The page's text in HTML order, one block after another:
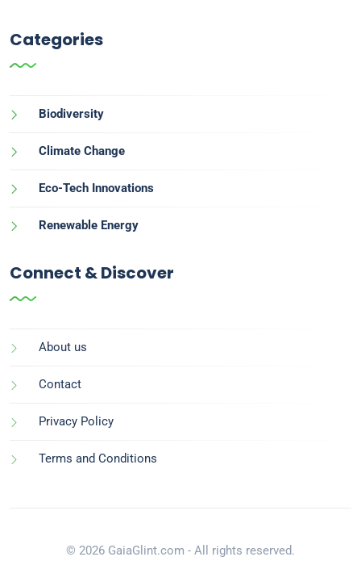
Categories
Biodiversity
Climate Change
Eco-Tech Innovations
Renewable Energy
Connect & Discover
About us
Contact
Privacy Policy
Terms and Conditions
© 2026 GaiaGlint.com - All rights reserved.